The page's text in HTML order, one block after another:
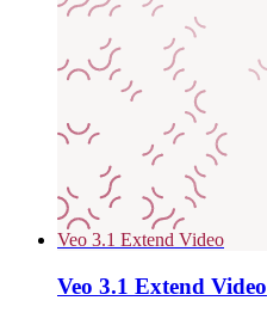
Veo 3.1 Extend Video
Veo 3.1 Extend Video